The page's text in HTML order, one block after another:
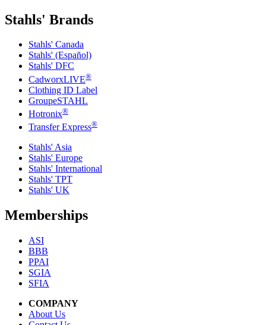
Stahls' Brands
Stahls' Canada
Stahls' (Español)
Stahls' DFC
CadworxLIVE®
Clothing ID Label
GroupeSTAHL
Hotronix®
Transfer Express®
Stahls' Asia
Stahls' Europe
Stahls' International
Stahls' TPT
Stahls' UK
Memberships
ASI
BBB
PPAI
SGIA
SFIA
COMPANY
About Us